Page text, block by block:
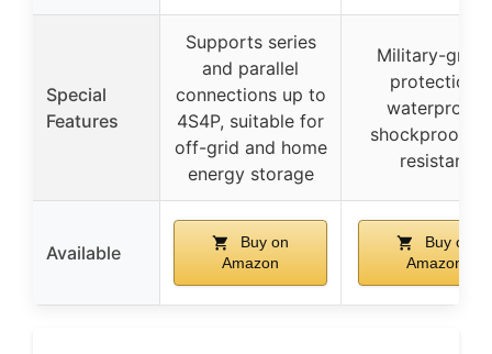
Special
Features
Supports series
and parallel
connections up to
4S4P, suitable for
off-grid and home
energy storage
Military-
protection,
waterproof,
shockproof,
resistant
Available
Buy on
Amazon
Buy on
Amazon